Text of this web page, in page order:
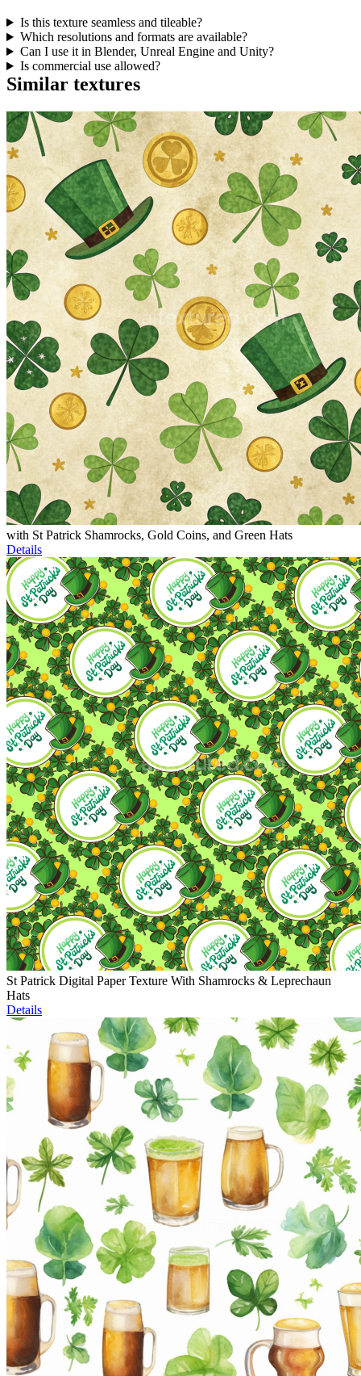
Is this texture seamless and tileable?
Which resolutions and formats are available?
Can I use it in Blender, Unreal Engine and Unity?
Is commercial use allowed?
Similar textures
with St Patrick Shamrocks, Gold Coins, and Green Hats
Details
St Patrick Digital Paper Texture With Shamrocks & Leprechaun
Hats
Details